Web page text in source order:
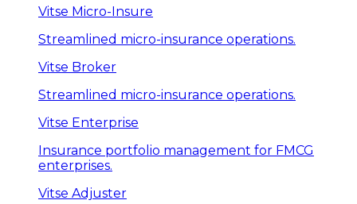
Vitse Micro-Insure
Streamlined micro-insurance operations.
Vitse Broker
Streamlined micro-insurance operations.
Vitse Enterprise
Insurance portfolio management for FMCG
enterprises.
Vitse Adjuster